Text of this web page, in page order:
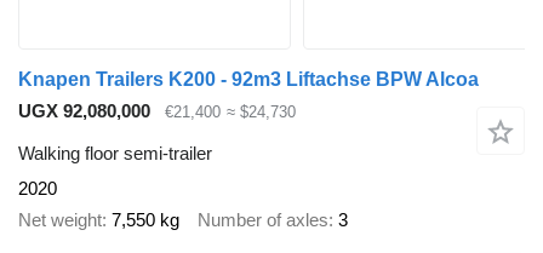
Knapen Trailers K200 - 92m3 Liftachse BPW Alcoa
UGX 92,080,000
€21,400 ≈ $24,730
Walking floor semi-trailer
2020
Net weight 7,550 kg Number of axles 3